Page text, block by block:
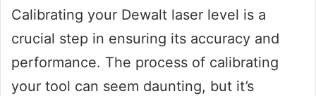
Calibrating your Dewalt laser level is a
crucial step in ensuring its accuracy and
performance. The process of calibrating
your tool can seem daunting, but it’s